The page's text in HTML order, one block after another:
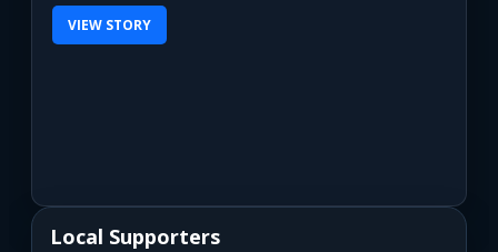
VIEW STORY
Local Supporters